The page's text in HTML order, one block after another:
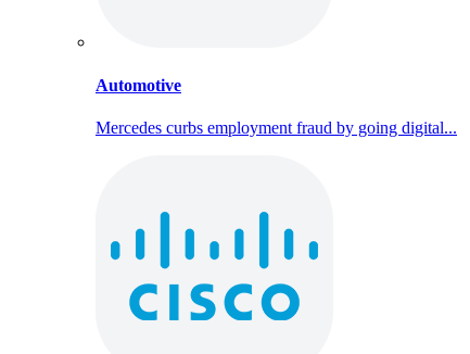
Automotive
Mercedes curbs employment fraud by going digital...